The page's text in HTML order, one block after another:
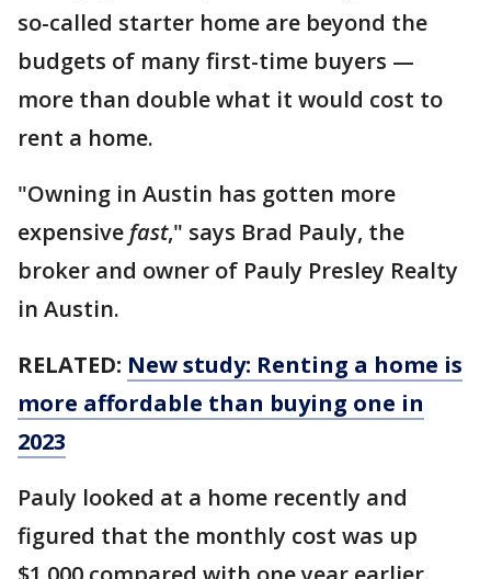
so-called starter home are beyond the
budgets of many first-time buyers —
more than double what it would cost to
rent a home.
"Owning in Austin has gotten more
expensive fast," says Brad Pauly, the
broker and owner of Pauly Presley Realty
in Austin.
RELATED: New study: Renting a home is
more affordable than buying one in
2023
Pauly looked at a home recently and
figured that the monthly cost was up